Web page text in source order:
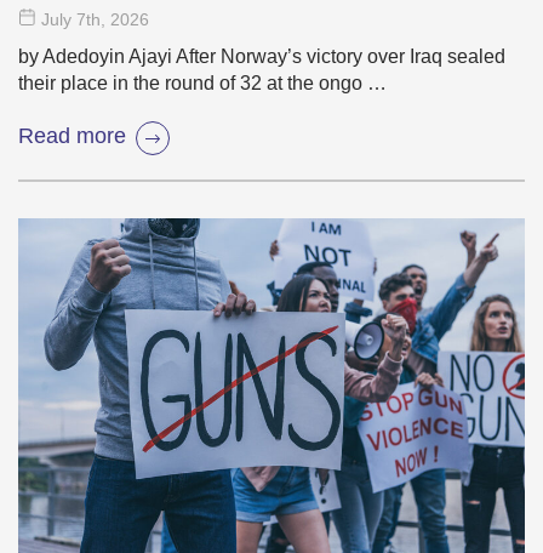
July 7th, 2026
by Adedoyin Ajayi After Norway’s victory over Iraq sealed
their place in the round of 32 at the ongo …
Read more